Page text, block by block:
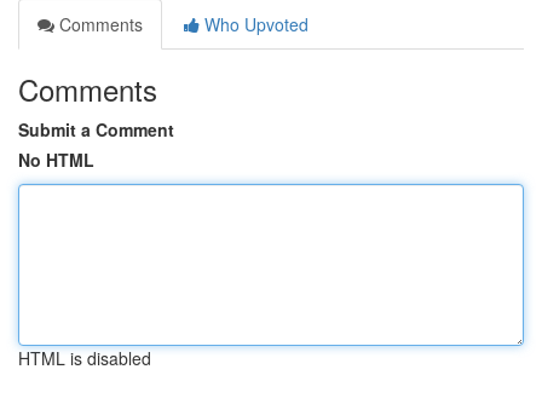
Comments
Who Upvoted
Comments
Submit a Comment
No HTML
HTML is disabled